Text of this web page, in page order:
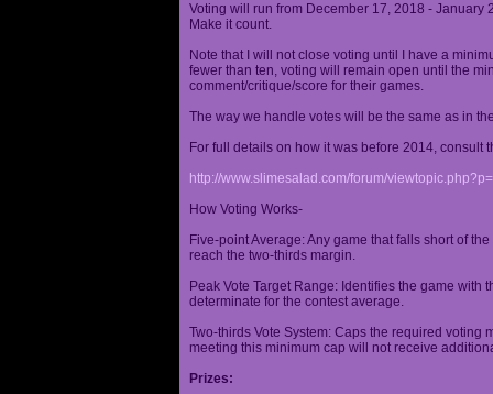
Voting will run from December 17, 2018 -
Make it count.
Note that I will not close voting until I have a
fewer than ten, voting will remain open until the
comment/critique/score for their games.
The way we handle votes will be the same as in
For full details on how it was before 2014, consult
http://www.slimesalad.com/forum/
How Voting Works-
Five-point Average: Any game that falls short of
reach the two-thirds margin.
Peak Vote Target Range: Identifies the game with
determinate for the contest average.
Two-thirds Vote System: Caps the required voting
meeting this minimum cap will not receive
Prizes: